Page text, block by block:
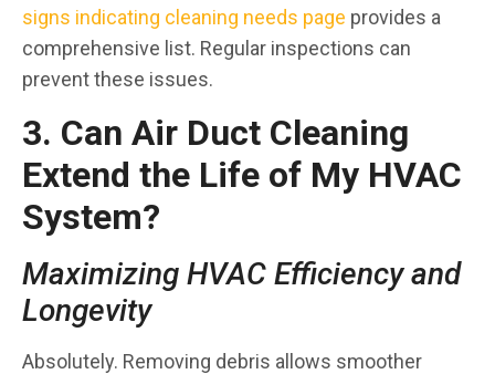
signs indicating cleaning needs page provides a
comprehensive list. Regular inspections can
prevent these issues.
3. Can Air Duct Cleaning
Extend the Life of My HVAC
System?
Maximizing HVAC Efficiency and
Longevity
Absolutely. Removing debris allows smoother